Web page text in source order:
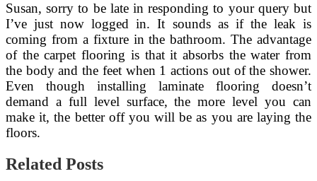
Susan, sorry to be late in responding to your query but
I’ve just now logged in. It sounds as if the leak is
coming from a fixture in the bathroom. The advantage
of the carpet flooring is that it absorbs the water from
the body and the feet when 1 actions out of the shower.
Even though installing laminate flooring doesn’t
demand a full level surface, the more level you can
make it, the better off you will be as you are laying the
floors.
Related Posts